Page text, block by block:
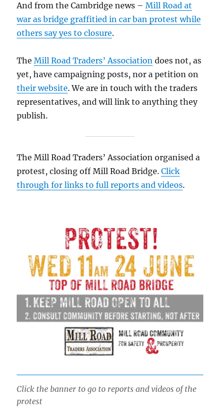
And from the Cambridge news –Mill Road at
war as bridge graffitied in car ban protest while
others say yes to closure.
TheMill Road Traders’ Association does not, as
yet, have campaigning posts, nor a petition on
their website. We are in touch with the traders
representatives, and will link to anything they
publish.
The Mill Road Traders’ Association organised a
protest, closing off Mill Road Bridge.Click
through for links to full reports and videos.
Click the banner to go to reports and videos of the
protest